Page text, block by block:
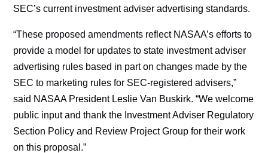
SEC’s current investment adviser advertising standards.
“These proposed amendments reflect NASAA’s efforts to
provide a model for updates to state investment adviser
advertising rules based in part on changes made by the
SEC to marketing rules for SEC-registered advisers,”
said NASAA President Leslie Van Buskirk. “We welcome
public input and thank the Investment Adviser Regulatory
Section Policy and Review Project Group for their work
on this proposal.”